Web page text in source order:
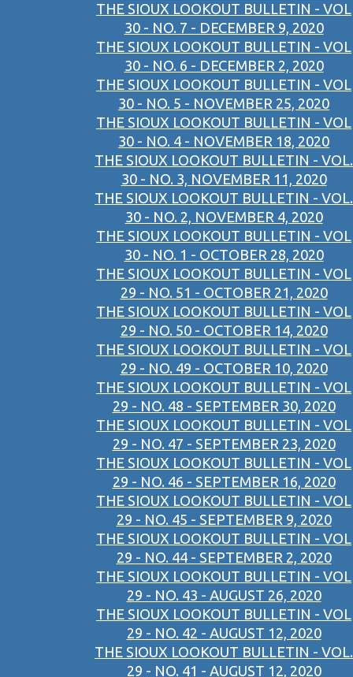
THE SIOUX LOOKOUT BULLETIN - VOL
30 - NO. 7 - DECEMBER 9, 2020
THE SIOUX LOOKOUT BULLETIN - VOL
30 - NO. 6 - DECEMBER 2, 2020
THE SIOUX LOOKOUT BULLETIN - VOL
30 - NO. 5 - NOVEMBER 25, 2020
THE SIOUX LOOKOUT BULLETIN - VOL
30 - NO. 4 - NOVEMBER 18, 2020
THE SIOUX LOOKOUT BULLETIN - VOL.
30 - NO. 3, NOVEMBER 11, 2020
THE SIOUX LOOKOUT BULLETIN - VOL.
30 - NO. 2, NOVEMBER 4, 2020
THE SIOUX LOOKOUT BULLETIN - VOL
30 - NO. 1 - OCTOBER 28, 2020
THE SIOUX LOOKOUT BULLETIN - VOL
29 - NO. 51 - OCTOBER 21, 2020
THE SIOUX LOOKOUT BULLETIN - VOL
29 - NO. 50 - OCTOBER 14, 2020
THE SIOUX LOOKOUT BULLETIN - VOL
29 - NO. 49 - OCTOBER 10, 2020
THE SIOUX LOOKOUT BULLETIN - VOL
29 - NO. 48 - SEPTEMBER 30, 2020
THE SIOUX LOOKOUT BULLETIN - VOL
29 - NO. 47 - SEPTEMBER 23, 2020
THE SIOUX LOOKOUT BULLETIN - VOL
29 - NO. 46 - SEPTEMBER 16, 2020
THE SIOUX LOOKOUT BULLETIN - VOL
29 - NO. 45 - SEPTEMBER 9, 2020
THE SIOUX LOOKOUT BULLETIN - VOL
29 - NO. 44 - SEPTEMBER 2, 2020
THE SIOUX LOOKOUT BULLETIN - VOL
29 - NO. 43 - AUGUST 26, 2020
THE SIOUX LOOKOUT BULLETIN - VOL
29 - NO. 42 - AUGUST 12, 2020
THE SIOUX LOOKOUT BULLETIN - VOL.
29 - NO. 41 - AUGUST 12, 2020